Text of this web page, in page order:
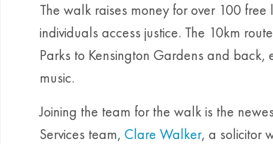
The walk raises money for over 100
individuals access justice. The 10km
Parks to Kensington Gardens and
music.
Joining the team for the walk is the
Services team, Clare Walker, a solicitor